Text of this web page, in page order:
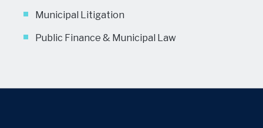
Municipal Litigation
Public Finance & Municipal Law